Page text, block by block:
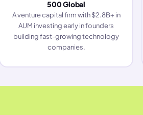
500 Global
A venture capital firm with $2.8B+ in
AUM investing early in founders
building fast-growing technology
companies.